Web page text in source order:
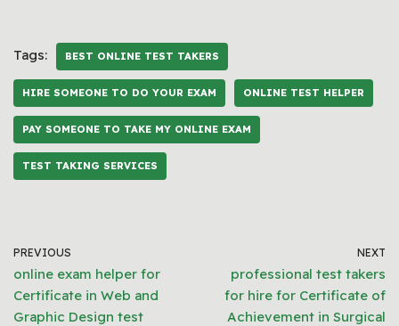
Tags: BEST ONLINE TEST TAKERS
HIRE SOMEONE TO DO YOUR EXAM ONLINE TEST HELPER
PAY SOMEONE TO TAKE MY ONLINE EXAM
TEST TAKING SERVICES
PREVIOUS
online exam helper for
Certificate in Web and
Graphic Design test
NEXT
professional test takers
for hire for Certificate of
Achievement in Surgical